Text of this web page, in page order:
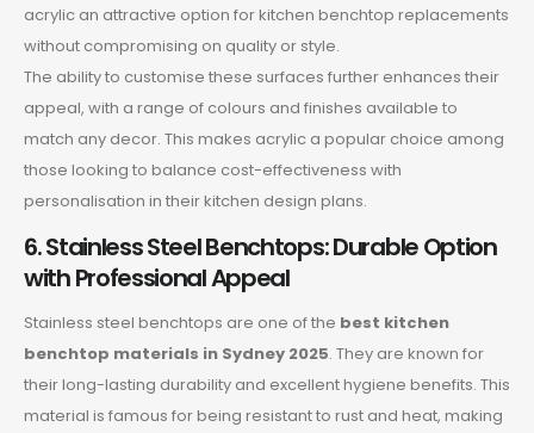
acrylic an attractive option for kitchen benchtop replacements
without compromising on quality or style.
The ability to customise these surfaces further enhances their
appeal, with a range of colours and finishes available to
match any decor. This makes acrylic a popular choice among
those looking to balance cost-effectiveness with
personalisation in their kitchen design plans.
6. Stainless Steel Benchtops: Durable Option
with Professional Appeal
Stainless steel benchtops are one of the best kitchen
benchtop materials in Sydney 2025. They are known for
their long-lasting durability and excellent hygiene benefits. This
material is famous for being resistant to rust and heat, making